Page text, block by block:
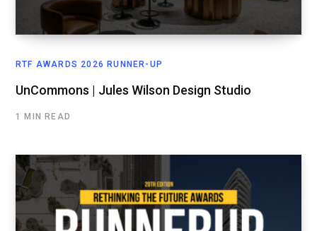
RTF AWARDS 2026 RUNNER-UP
UnCommons | Jules Wilson Design Studio
1 MIN READ